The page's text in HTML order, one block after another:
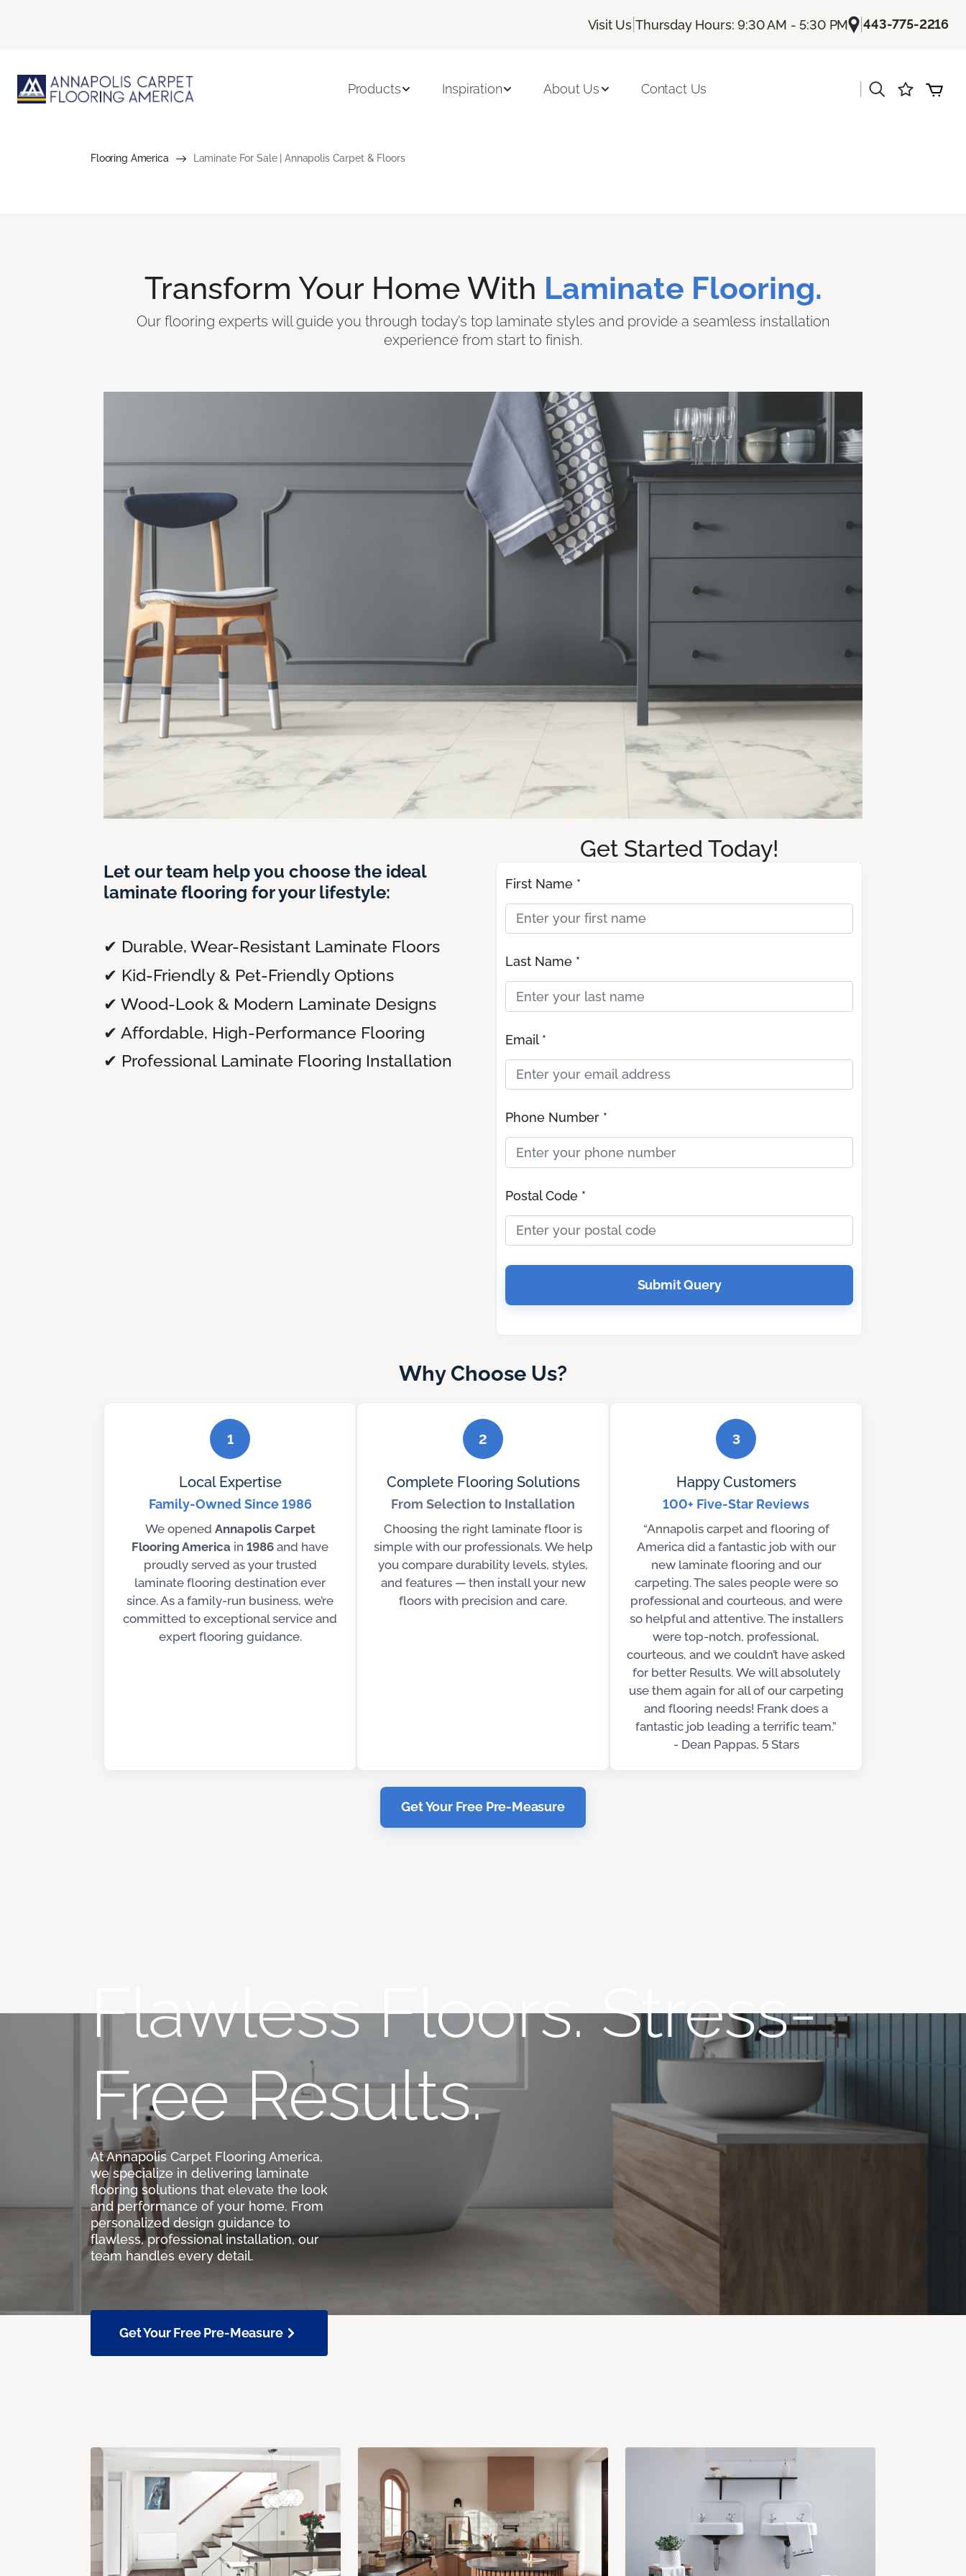
Visit Us |Thursday Hours: 9:30 AM - 5:30 PM |443-775-2216
Products Inspiration About Us Contact Us
Flooring America Laminate For Sale | Annapolis Carpet & Floors
Transform Your Home With Laminate Flooring.
Our flooring experts will guide you through today’s top laminate styles and provide a seamless installation
experience from start to finish.
Let our team help you choose the ideal
laminate flooring for your lifestyle:
✔ Durable, Wear-Resistant Laminate Floors
✔ Kid-Friendly & Pet-Friendly Options
✔ Wood-Look & Modern Laminate Designs
✔ Affordable, High-Performance Flooring
✔ Professional Laminate Flooring Installation
Get Started Today!
First Name *
Last Name *
Email *
Phone Number *
Postal Code *
Submit Query
Why Choose Us?
1
Local Expertise
Family-Owned Since 1986
We opened Annapolis Carpet
Flooring America in 1986 and have
proudly served as your trusted
laminate flooring destination ever
since. As a family-run business, we’re
committed to exceptional service and
expert flooring guidance.
2
Complete Flooring Solutions
From Selection to Installation
Choosing the right laminate floor is
simple with our professionals. We help
you compare durability levels, styles,
and features — then install your new
floors with precision and care.
3
Happy Customers
100+ Five-Star Reviews
“Annapolis carpet and flooring of
America did a fantastic job with our
new laminate flooring and our
carpeting. The sales people were so
professional and courteous, and were
so helpful and attentive. The installers
were top-notch, professional,
courteous, and we couldn’t have asked
for better Results. We will absolutely
use them again for all of our carpeting
and flooring needs! Frank does a
fantastic job leading a terrific team.”
- Dean Pappas, 5 Stars
Get Your Free Pre-Measure
Flawless Floors. Stress-
Free Results.
At Annapolis Carpet Flooring America,
we specialize in delivering laminate
flooring solutions that elevate the look
and performance of your home. From
personalized design guidance to
flawless, professional installation, our
team handles every detail.
Get Your Free Pre-Measure